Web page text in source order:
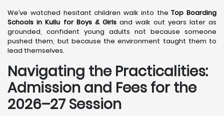
We’ve watched hesitant children walk into theTop Boarding
Schools in Kullu for Boys & Girls and walk out years later as
grounded, confident young adults not because someone
pushed them, but because the environment taught them to
lead themselves.
Navigating the Practicalities:
Admission and Fees for the
2026–27 Session